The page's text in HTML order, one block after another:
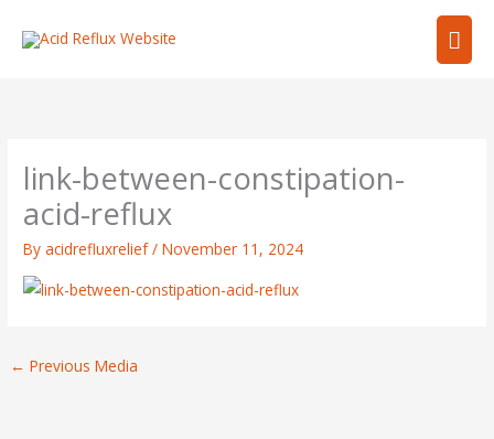
link-between-constipation-
acid-reflux
Byacidrefluxrelief/November 11, 2024
← Previous Media